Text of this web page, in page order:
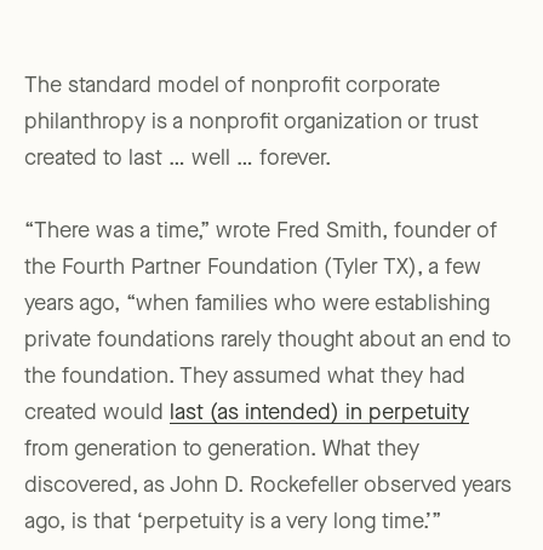
The standard model of nonprofit corporate
philanthropy is a nonprofit organization or trust
created to last … well … forever.
“There was a time,” wrote Fred Smith, founder of
the Fourth Partner Foundation (Tyler TX), a few
years ago, “when families who were establishing
private foundations rarely thought about an end to
the foundation. They assumed what they had
created would
last (as intended) in perpetuity
from generation to generation. What they
discovered, as John D. Rockefeller observed years
ago, is that ‘perpetuity is a very long time.’”